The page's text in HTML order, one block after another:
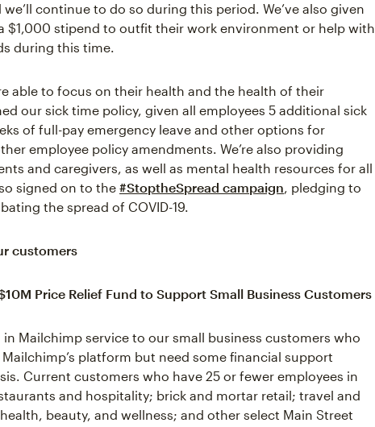
continue to do so during this period. We’ve also given
$1,000 stipend to outfit their work environment or help with
during this time.
able to focus on their health and the health of their
our sick time policy, given all employees 5 additional sick
of full-pay emergency leave and other options for
employee policy amendments. We’re also providing
and caregivers, as well as mental health resources for all
signed on to the #StoptheSpread campaign, pledging to
the spread of COVID-19.
customers
Price Relief Fund to Support Small Business Customers
in Mailchimp service to our small business customers who
platform but need some financial support
Current customers who have 25 or fewer employees in
and hospitality; brick and mortar retail; travel and
beauty, and wellness; and other select Main Street